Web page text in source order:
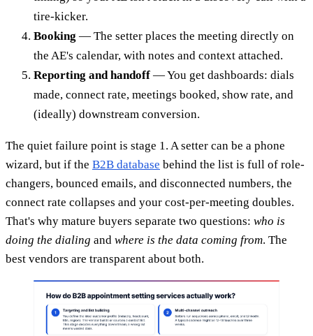
tire-kicker.
Booking — The setter places the meeting directly on
the AE's calendar, with notes and context attached.
Reporting and handoff — You get dashboards: dials
made, connect rate, meetings booked, show rate, and
(ideally) downstream conversion.
The quiet failure point is stage 1. A setter can be a phone
wizard, but if the B2B database behind the list is full of role-
changers, bounced emails, and disconnected numbers, the
connect rate collapses and your cost-per-meeting doubles.
That's why mature buyers separate two questions: who is
doing the dialing and where is the data coming from. The
best vendors are transparent about both.